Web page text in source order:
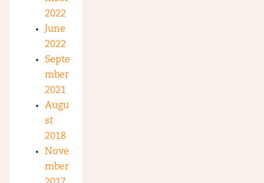
2022
June
2022
Septe
mber
2021
Augu
st
2018
Nove
mber